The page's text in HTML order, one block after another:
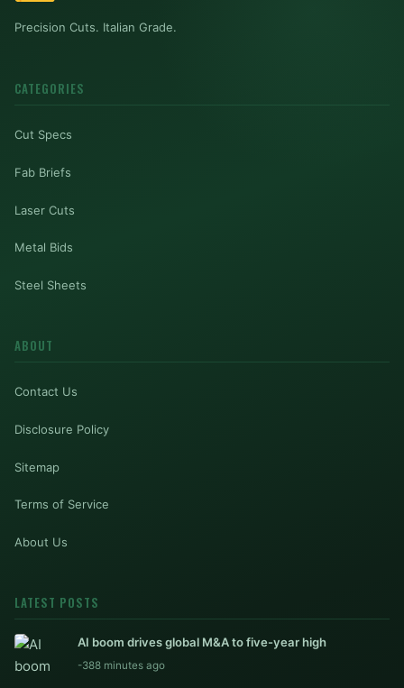
Precision Cuts. Italian Grade.
CATEGORIES
Cut Specs
Fab Briefs
Laser Cuts
Metal Bids
Steel Sheets
ABOUT
Contact Us
Disclosure Policy
Sitemap
Terms of Service
About Us
LATEST POSTS
AI boom drives global M&A to five-year high
-388 minutes ago